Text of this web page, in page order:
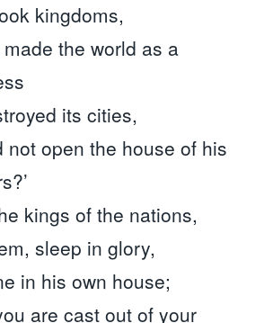
kingdoms,
the world as a
its cities,
not open the house of his
kings of the nations,
sleep in glory,
in his own house;
are cast out of your